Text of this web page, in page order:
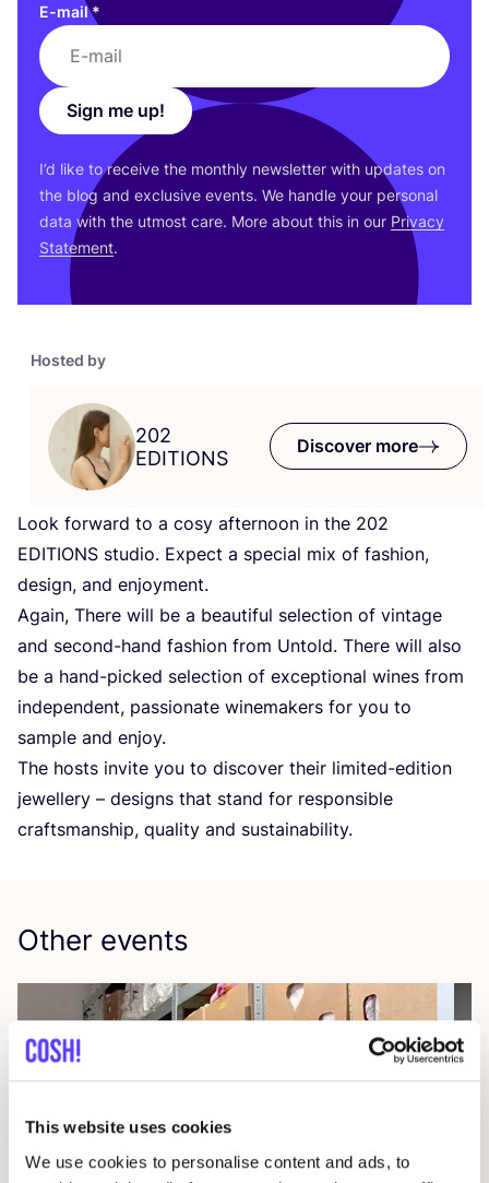
This website uses cookies
We use cookies to personalise content and ads, to
Hosted by
202
EDITIONS
Discover more
Look forward to a cosy afternoon in the 202
EDITIONS studio. Expect a special mix of fashion,
design, and enjoyment.
Again, There will be a beautiful selection of vintage
and second-hand fashion from Untold. There will also
be a hand-picked selection of exceptional wines from
independent, passionate winemakers for you to
sample and enjoy.
The hosts invite you to discover their limited-edition
jewellery – designs that stand for responsible
craftsmanship, quality and sustainability.
E-mail*
Sign me up!
I’d like to receive the monthly newsletter with updates on
the blog and exclusive events. We handle your personal
data with the utmost care. More about this in our Privacy
Statement.
Other events